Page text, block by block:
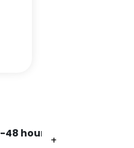
+
+
+
+
hours.